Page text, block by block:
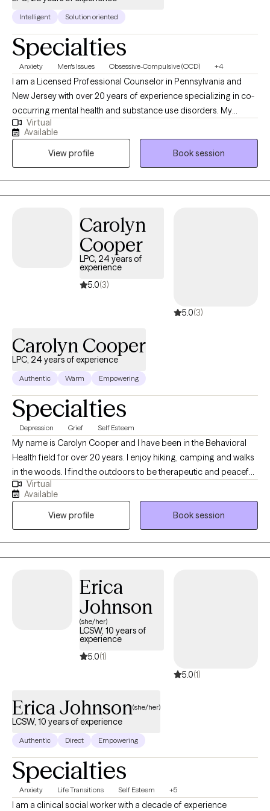
Intelligent Solution oriented
Specialties
Anxiety Men's Issues Obsessive-Compulsive (OCD) +4
I am a Licensed Professional Counselor in Pennsylvania and
New Jersey with over 20 years of experience specializing in co-
occurring mental health and substance use disorders. My
background includes private practice, forensic evaluation, and
leadership of a state-licensed treatment program. I work with
adults navigating anxiety, depression, OCD, anger issues, life
transitions, and mens issues I believe effective therapy requires
both insight and action. Clients who work with me can expect a
collaborative but focused process, where we identify patterns,
functioning and long-term stability.
Virtual
Available
View profile
Book session
Carolyn
Cooper
LPC, 24 years of
experience
5.0(3)
5.0(3)
Carolyn Cooper
LPC, 24 years of experience
Authentic Warm Empowering
Specialties
Depression Grief Self Esteem
My name is Carolyn Cooper and I have been in the Behavioral
Health field for over 20 years. I enjoy hiking, camping and walks
in the woods. I find the outdoors to be therapeutic and peaceful.
I live in a small town in Pennsylvania and have been married for
17 years. I currently work full time as an Outpatient Supervisor.
My goal is to one day work exclusively in private practice.
Virtual
Available
View profile
Book session
Erica
Johnson
(she/her)
LCSW, 10 years of
experience
5.0(1)
5.0(1)
Erica Johnson(she/her)
LCSW, 10 years of experience
Authentic Direct Empowering
Specialties
Anxiety Life Transitions Self Esteem +5
I am a clinical social worker with a decade of experience